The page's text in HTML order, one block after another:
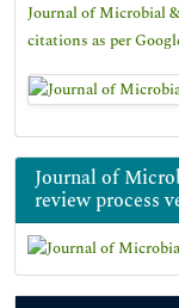
Journal of Microbial
citations as per
Journal of
review process